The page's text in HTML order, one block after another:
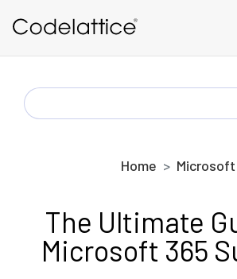
SEARCH
FOR:
Home Microsoft
The Ultimate
Microsoft 365